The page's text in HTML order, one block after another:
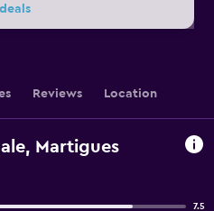
Reviews Location
Martigues
7.5